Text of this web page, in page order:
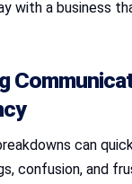
with a business
can
confusion, and